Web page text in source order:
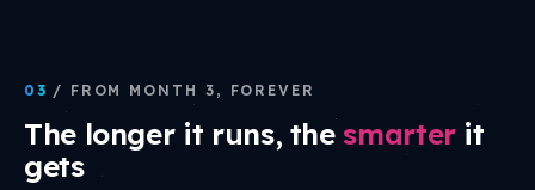
03 / FROM MONTH 3, FOREVER
The longer it runs, thesmarterit
gets